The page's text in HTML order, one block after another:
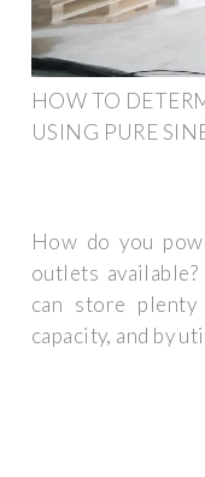
HOW TO
USING PURE
How do you
outlets
can store
capacity, and by